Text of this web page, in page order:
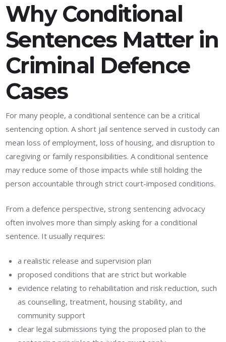
Why Conditional
Sentences Matter in
Criminal Defence
Cases
For many people, a conditional sentence can be a critical
sentencing option. A short jail sentence served in custody can
mean loss of employment, loss of housing, and disruption to
caregiving or family responsibilities. A conditional sentence
may reduce some of those impacts while still holding the
person accountable through strict court-imposed conditions.
From a defence perspective, strong sentencing advocacy
often involves more than simply asking for a conditional
sentence. It usually requires:
a realistic release and supervision plan
proposed conditions that are strict but workable
evidence relating to rehabilitation and risk reduction, such
as counselling, treatment, housing stability, and
community support
clear legal submissions tying the proposed plan to the